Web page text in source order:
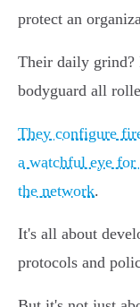
protect an
Their daily grind?
bodyguard all
They configure
a watchful eye
the network.
It's all about
protocols and